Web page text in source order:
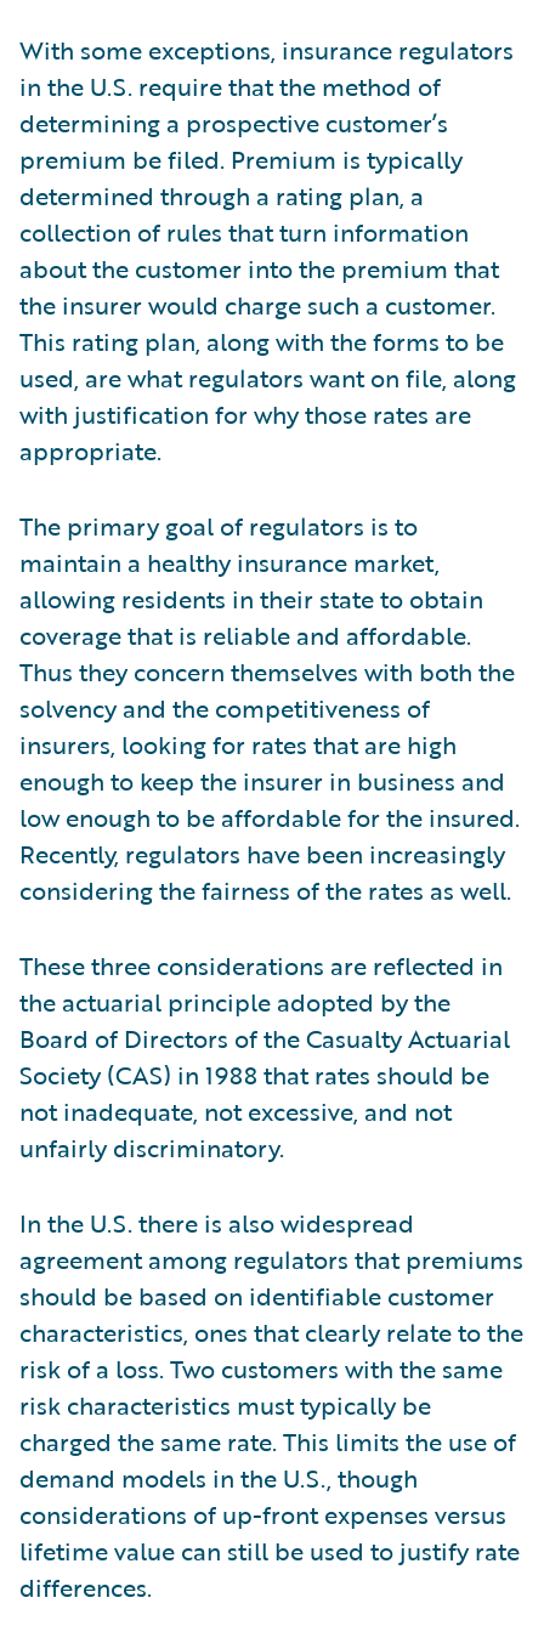
With some exceptions, insurance regulators
in the U.S. require that the method of
determining a prospective customer’s
premium be filed. Premium is typically
determined through a rating plan, a
collection of rules that turn information
about the customer into the premium that
the insurer would charge such a customer.
This rating plan, along with the forms to be
used, are what regulators want on file, along
with justification for why those rates are
appropriate.
The primary goal of regulators is to
maintain a healthy insurance market,
allowing residents in their state to obtain
coverage that is reliable and affordable.
Thus they concern themselves with both the
solvency and the competitiveness of
insurers, looking for rates that are high
enough to keep the insurer in business and
low enough to be affordable for the insured.
Recently, regulators have been increasingly
considering the fairness of the rates as well.
These three considerations are reflected in
the actuarial principle adopted by the
Board of Directors of the Casualty Actuarial
Society (CAS) in 1988 that rates should be
not inadequate, not excessive, and not
unfairly discriminatory.
In the U.S. there is also widespread
agreement among regulators that premiums
should be based on identifiable customer
characteristics, ones that clearly relate to the
risk of a loss. Two customers with the same
risk characteristics must typically be
charged the same rate. This limits the use of
demand models in the U.S., though
considerations of up-front expenses versus
lifetime value can still be used to justify rate
differences.